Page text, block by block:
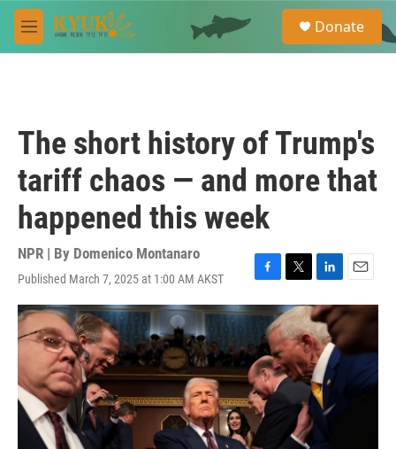
Skip to main content
M
e
e
a
Donate
The short history of Trump's
tariff chaos — and more that
happened this week
NPR | By Domenico Montanaro
Published March 7, 2025 at 1:00 AM AKST
F
a
c
b
o
o
k
T
w
i
t
t
e
r
L
i
n
k
e
d
I
n
E
m
a
i
l